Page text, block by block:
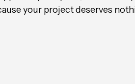
your project deserves